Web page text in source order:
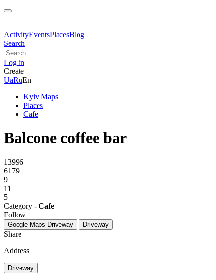
ActivityEventsPlacesBlog
Search
Log in
Create
UaRuEn
Kyiv Maps
Places
Cafe
Balcone coffee bar
13996
6179
9
11
5
Category - Cafe
Follow
Google Maps Driveway Driveway
Share
Address
Driveway